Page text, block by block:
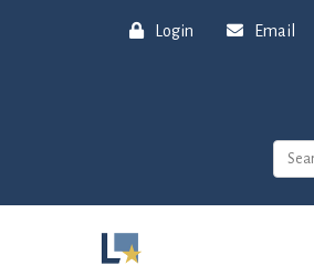
Login Email